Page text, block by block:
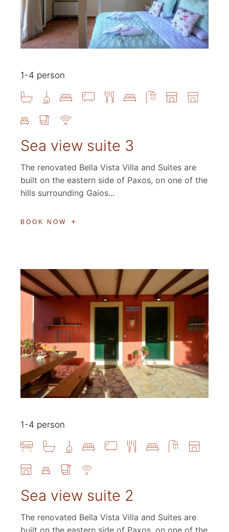
Sea view suite 3
The renovated Bella Vista Villa and Suites are
built on the eastern side of Paxos, on one of the
hills surrounding Gaios...
BOOK NOW
1-4 person
Sea view suite 2
The renovated Bella Vista Villa and Suites are
1-4 person